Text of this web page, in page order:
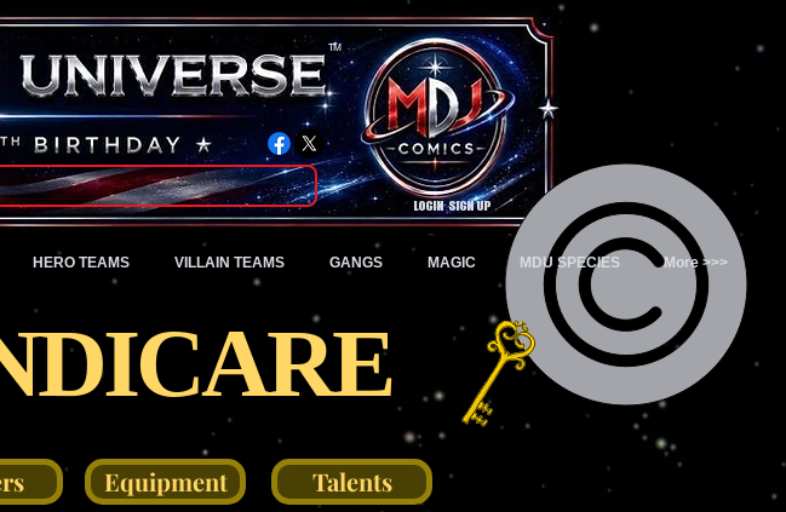
Imagination
TM
Login/Sign up
HERO TEAMS VILLAIN TEAMS GANGS MAGIC MDU SPECIES More >>>
Equipment Talents